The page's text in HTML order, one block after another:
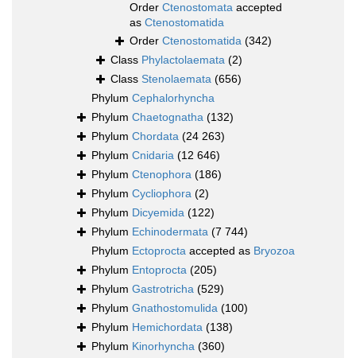
Order Ctenostomata accepted
as Ctenostomatida
Order Ctenostomatida (342)
Class Phylactolaemata (2)
Class Stenolaemata (656)
Phylum Cephalorhyncha
Phylum Chaetognatha (132)
Phylum Chordata (24 263)
Phylum Cnidaria (12 646)
Phylum Ctenophora (186)
Phylum Cycliophora (2)
Phylum Dicyemida (122)
Phylum Echinodermata (7 744)
Phylum Ectoprocta accepted as Bryozoa
Phylum Entoprocta (205)
Phylum Gastrotricha (529)
Phylum Gnathostomulida (100)
Phylum Hemichordata (138)
Phylum Kinorhyncha (360)